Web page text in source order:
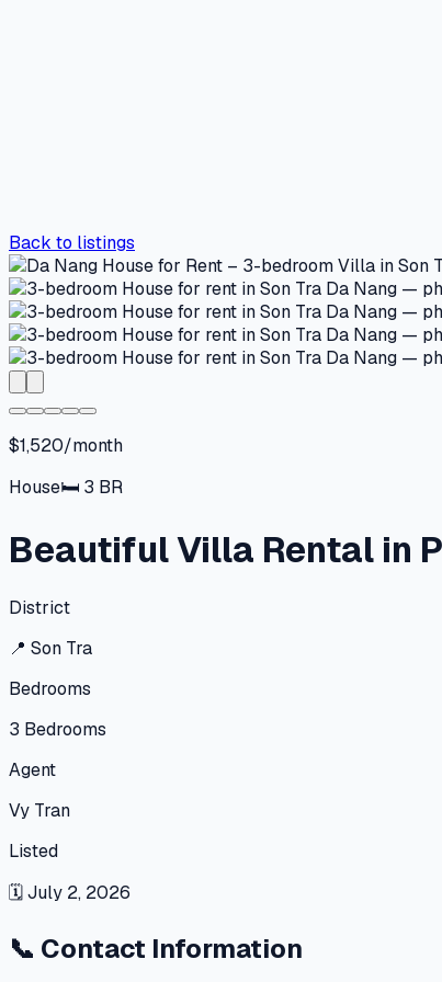
Back to listings
$1,520/month
House🛏 3 BR
Beautiful Villa Rental in
District
📍 Son Tra
Bedrooms
3 Bedrooms
Agent
Vy Tran
Listed
🗓July 2, 2026
📞 Contact Information